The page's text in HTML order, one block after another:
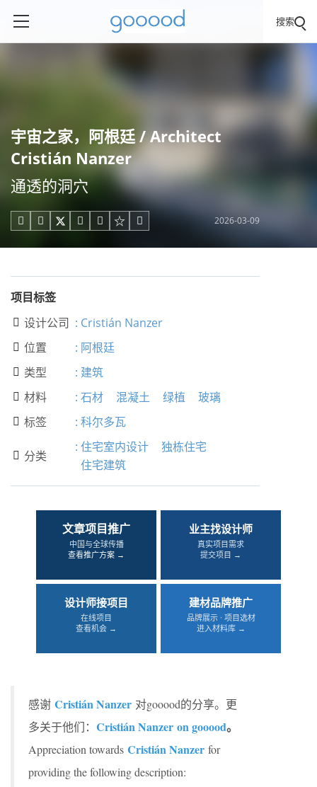
搜索
宇宙之家，阿根廷 / Architect
Cristián Nanzer
通透的洞穴
     2026-03-09
项目标签
 设计公司 : Cristián Nanzer
 位置 : 阿根廷
 类型 : 建筑
 材料 : 石材 混凝土 绿植 玻璃
 标签 : 科尔多瓦
 分类
: 住宅室内设计
独栋住宅
住宅建筑
文章项目推广
中国与全球传播
查看推广方案 →
业主找设计师
真实项目需求
提交项目 →
设计师接项目
在线项目
查看机会 →
建材品牌推广
品牌展示 · 项目选材
进入材料库 →
感谢 Cristián Nanzer 对gooood的分享。更
多关于他们： Cristián Nanzer on gooood。
Appreciation towards Cristián Nanzer for
providing the following description: